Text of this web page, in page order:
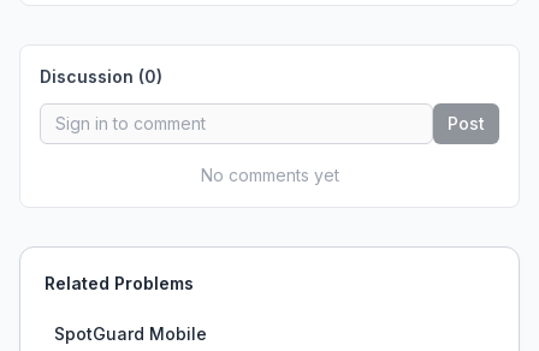
Discussion (0)
Post
No comments yet
Related Problems
SpotGuard Mobile